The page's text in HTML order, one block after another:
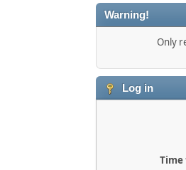
Warning!
Only
Log in
Time